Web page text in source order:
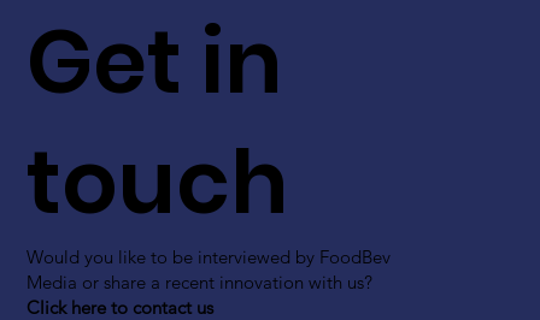
Get in
touch
Would you like to be interviewed by FoodBev
Media or share a recent innovation with us?
Click here to contact us